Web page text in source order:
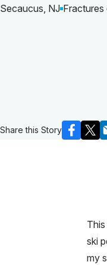
Secaucus, NJ Fractures
Share this Story
ski
my